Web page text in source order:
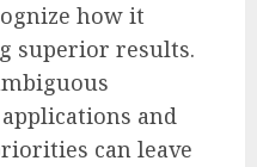
how it
superior results.
and
can leave